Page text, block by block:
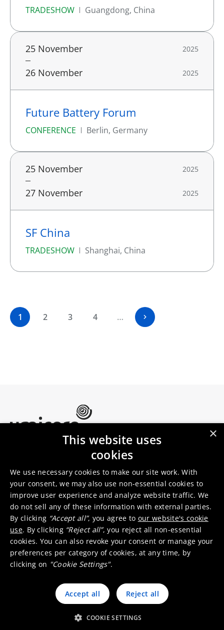
TRADESHOW Guangdong, China
25 November 2025
26 November 2025
Future Battery Forum
CONFERENCE Berlin, Germany
25 November 2025
27 November 2025
SF China
TRADESHOW Shanghai, China
1 2 3 4 …
Umicore Homepage
About Umicore
Join us
Sustainability
Investor relations
Media
Innovation
Locations
Contact
© 2026 Umicore Terms of useGeneral terms & conditions
×
This website uses
cookies
We use necessary cookies to make our site work. With
your consent, we may also use non-essential cookies to
improve user experience and analyze website traffic. We
do not sell any of these information with external parties.
By clicking “Accept all”, you agree to our website's cookie
use. By clicking “Reject all”, you reject all non-essential
cookies. You can also revoke your consent or manage your
preferences per category of cookies, at any time, by
clicking on "Cookie Settings".
Accept all Reject all
COOKIE SETTINGS